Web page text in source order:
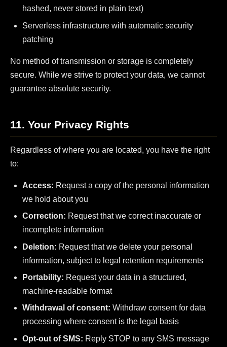
hashed, never stored in plain text)
Serverless infrastructure with automatic security
patching
No method of transmission or storage is completely
secure. While we strive to protect your data, we cannot
guarantee absolute security.
11. Your Privacy Rights
Regardless of where you are located, you have the right
to:
Access: Request a copy of the personal information
we hold about you
Correction: Request that we correct inaccurate or
incomplete information
Deletion: Request that we delete your personal
information, subject to legal retention requirements
Portability: Request your data in a structured,
machine-readable format
Withdrawal of consent: Withdraw consent for data
processing where consent is the legal basis
Opt-out of SMS: Reply STOP to any SMS message